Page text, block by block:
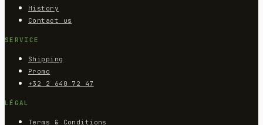
History
Contact us
SERVICE
Shipping
Promo
+32 2 640 72 47
LÉGAL
Terms & Conditions